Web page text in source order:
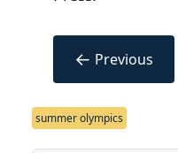
← Previous
summer olympics